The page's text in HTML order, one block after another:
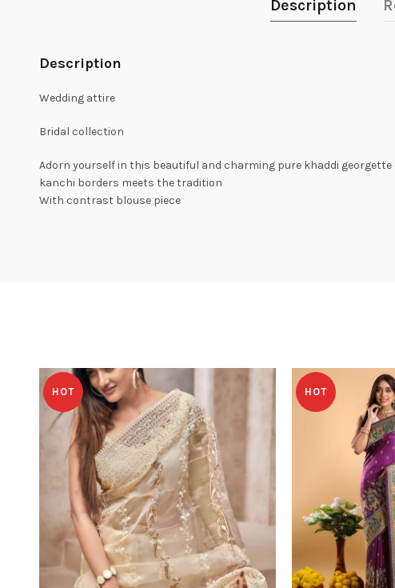
Description
Description
Wedding attire
Bridal collection
Adorn yourself in this beautiful and charming pure khaddi
kanchi borders meets the tradition
With contrast blouse piece
HOT HOT